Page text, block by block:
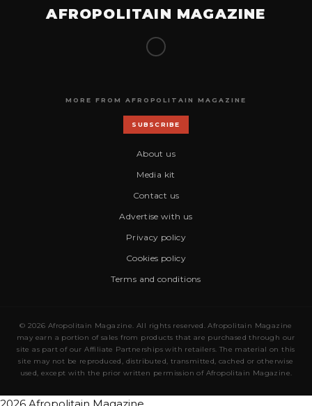
AFROPOLITAIN MAGAZINE
MORE FROM AFROPOLITAIN MAGAZINE
SUBSCRIBE
About us
Media kit
Contact us
Advertise with us
Privacy policy
Cookies policy
Terms and conditions
© 2026 Afropolitain Magazine. All rights reserved. Afropolitain Magazine
may earn a portion of sales from products that are purchased through our
site as part of our Affiliate Partnerships with retailers. The material on this
site may not be reproduced, distributed, transmitted, cached or otherwise
used, except with the prior written permission of Afropolitain Magazine.
2026 Afropolitain Magazine